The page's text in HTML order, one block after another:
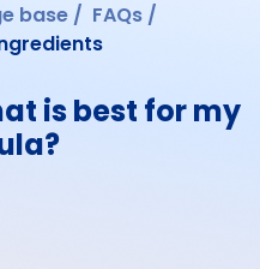
base
FAQs
is best for my